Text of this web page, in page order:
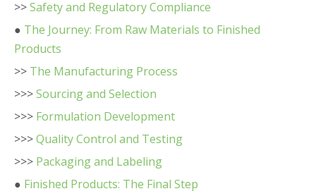
>>Safety and Regulatory Compliance
● The Journey: From Raw Materials to Finished
Products
>> The Manufacturing Process
>>>Sourcing and Selection
>>> Formulation Development
>>>Quality Control and Testing
>>> Packaging and Labeling
● Finished Products: The Final Step